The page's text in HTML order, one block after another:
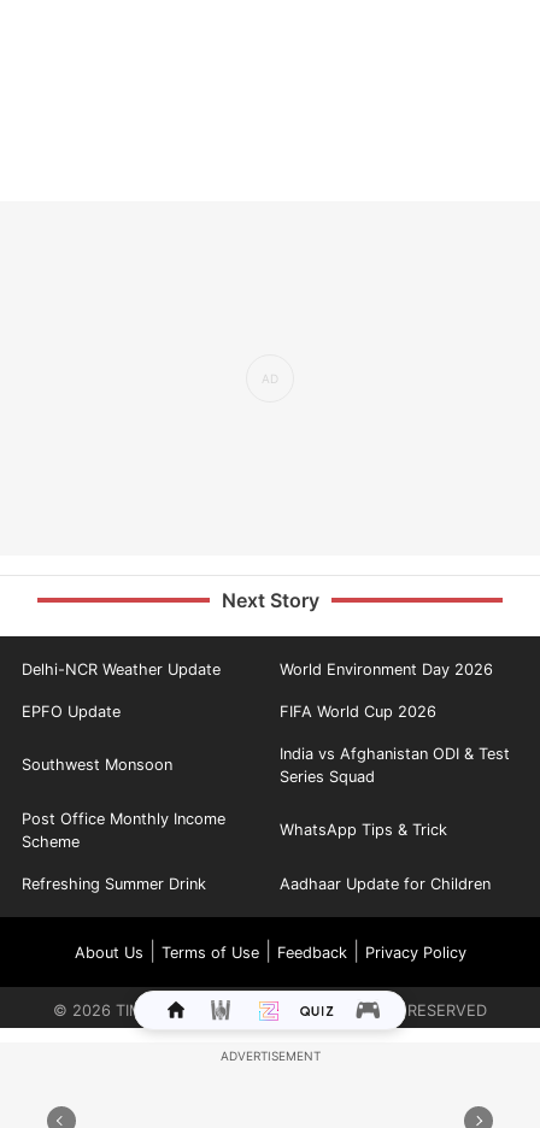
Next Story
Delhi-NCR Weather Update World Environment Day 2026
EPFO Update FIFA World Cup 2026
Southwest Monsoon
India vs Afghanistan ODI & Test
Series Squad
Post Office Monthly Income
Scheme
WhatsApp Tips & Trick
Refreshing Summer Drink Aadhaar Update for Children
About Us Terms of Use| Feedback| Privacy Policy
© 2026 TIMES INTERNET LIMITED. ALL RIGHTS RESERVED